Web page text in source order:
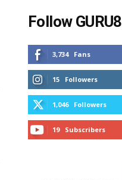
Follow GURU8
3,734 Fans
15 Followers
1,046 Followers
19 Subscribers